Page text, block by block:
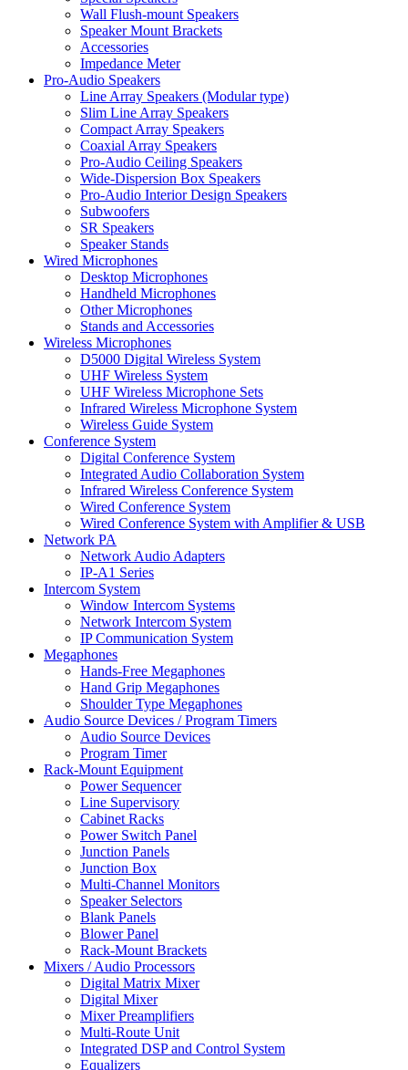
Wall Flush-mount Speakers
Speaker Mount Brackets
Accessories
Impedance Meter
Pro-Audio Speakers
Line Array Speakers (Modular type)
Slim Line Array Speakers
Compact Array Speakers
Coaxial Array Speakers
Pro-Audio Ceiling Speakers
Wide-Dispersion Box Speakers
Pro-Audio Interior Design Speakers
Subwoofers
SR Speakers
Speaker Stands
Wired Microphones
Desktop Microphones
Handheld Microphones
Other Microphones
Stands and Accessories
Wireless Microphones
D5000 Digital Wireless System
UHF Wireless System
UHF Wireless Microphone Sets
Infrared Wireless Microphone System
Wireless Guide System
Conference System
Digital Conference System
Integrated Audio Collaboration System
Infrared Wireless Conference System
Wired Conference System
Wired Conference System with Amplifier & USB
Network PA
Network Audio Adapters
IP-A1 Series
Intercom System
Window Intercom Systems
Network Intercom System
IP Communication System
Megaphones
Hands-Free Megaphones
Hand Grip Megaphones
Shoulder Type Megaphones
Audio Source Devices / Program Timers
Audio Source Devices
Program Timer
Rack-Mount Equipment
Power Sequencer
Line Supervisory
Cabinet Racks
Power Switch Panel
Junction Panels
Junction Box
Multi-Channel Monitors
Speaker Selectors
Blank Panels
Blower Panel
Rack-Mount Brackets
Mixers / Audio Processors
Digital Matrix Mixer
Digital Mixer
Mixer Preamplifiers
Multi-Route Unit
Integrated DSP and Control System
Equalizers